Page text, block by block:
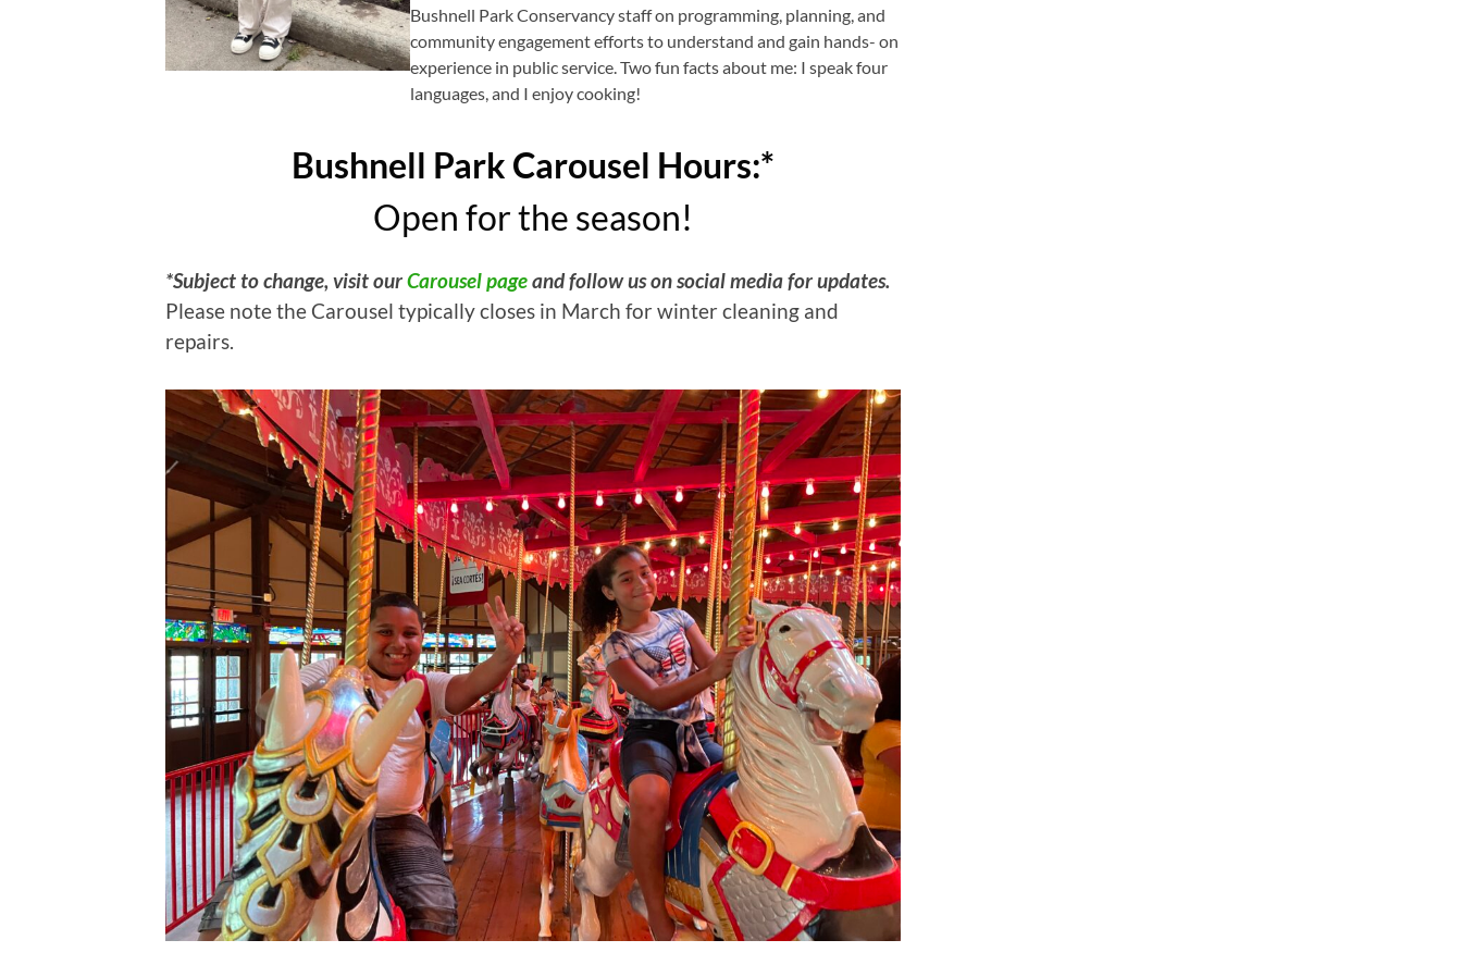
Bushnell Park Conservancy staff on programming, planning, and
community engagement efforts to understand and gain hands- on
experience in public service. Two fun facts about me: I speak four
languages, and I enjoy cooking!
Bushnell Park Carousel Hours:*
Open for the season!
*Subject to change, visit ourCarousel pageand follow us on social media for updates.
Please note the Carousel typically closes in March for winter cleaning and
repairs.